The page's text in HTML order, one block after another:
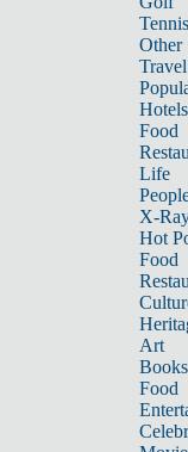
Tennis
Other
Travel
Hotels
Food
Life
X-
Hot
Food
Art
Books
Food